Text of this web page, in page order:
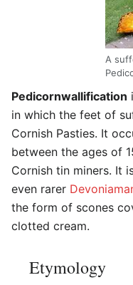
A
Pedicornwallification
in which the feet of
Cornish Pasties. It
between the ages of
Cornish tin miners. It
even rarer
the form of scones
clotted cream.
Etymology